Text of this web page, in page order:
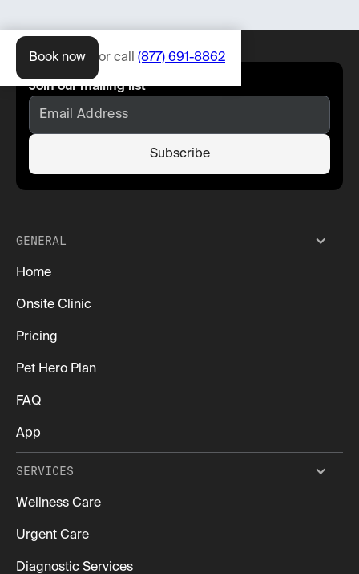
Book now or call (877) 691-8862
Join our mailing list
GENERAL
Home
Onsite Clinic
Pricing
Pet Hero Plan
FAQ
App
SERVICES
Wellness Care
Urgent Care
Diagnostic Services